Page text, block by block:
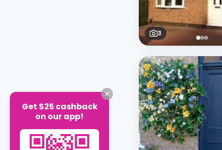
3
Get $25 cashback
on our app!